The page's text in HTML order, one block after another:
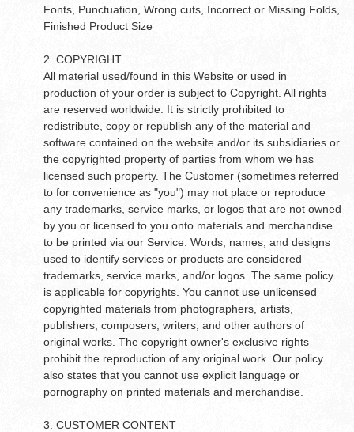
Fonts, Punctuation, Wrong cuts, Incorrect or Missing Folds,
Finished Product Size
2. COPYRIGHT
All material used/found in this Website or used in
production of your order is subject to Copyright. All rights
are reserved worldwide. It is strictly prohibited to
redistribute, copy or republish any of the material and
software contained on the website and/or its subsidiaries or
the copyrighted property of parties from whom we has
licensed such property. The Customer (sometimes referred
to for convenience as "you") may not place or reproduce
any trademarks, service marks, or logos that are not owned
by you or licensed to you onto materials and merchandise
to be printed via our Service. Words, names, and designs
used to identify services or products are considered
trademarks, service marks, and/or logos. The same policy
is applicable for copyrights. You cannot use unlicensed
copyrighted materials from photographers, artists,
publishers, composers, writers, and other authors of
original works. The copyright owner's exclusive rights
prohibit the reproduction of any original work. Our policy
also states that you cannot use explicit language or
pornography on printed materials and merchandise.
3. CUSTOMER CONTENT